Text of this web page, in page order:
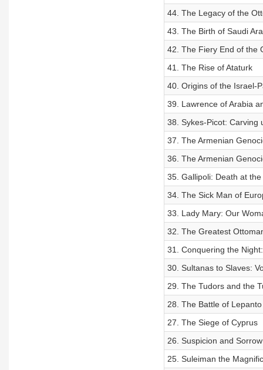
44. The Legacy of the
43. The Birth of Saudi
42. The Fiery End of the
41. The Rise of Ataturk
40. Origins of the Israel-
39. Lawrence of Arabia
38. Sykes-Picot: Carving
37. The Armenian
36. The Armenian
35. Gallipoli: Death at the
34. The Sick Man of
33. Lady Mary: Our
32. The Greatest
31. Conquering the
30. Sultanas to Slaves:
29. The Tudors and the
28. The Battle of Lepanto
27. The Siege of Cyprus
26. Suspicion and
25. Suleiman the